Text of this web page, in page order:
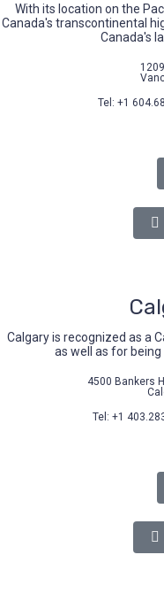
With its location on the
Canada's transcontinental
Canada's
Tel: +1
Calgary is recognized as a
as well as for being
4500 Bankers
Tel: +1